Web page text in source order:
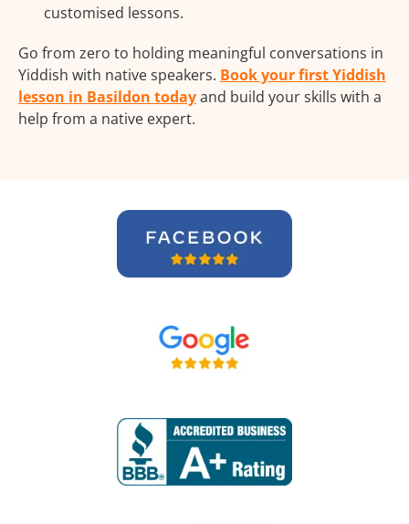
customised lessons.
Go from zero to holding meaningful conversations in
Yiddish with native speakers. Book your first Yiddish
lesson in Basildon todayand build your skills with a
help from a native expert.